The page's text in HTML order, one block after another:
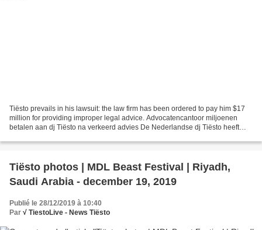
Tiësto prevails in his lawsuit: the law firm has been ordered to pay him $17
million for providing improper legal advice. Advocatencantoor miljoenen
betalen aan dj Tiësto na verkeerd advies De Nederlandse dj Tiësto heeft
Tiësto photos | MDL Beast Festival | Riyadh,
Saudi Arabia - december 19, 2019
Publié le 28/12/2019 à 10:40
Par √ TiestoLive - News Tiësto